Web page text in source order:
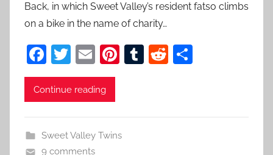
Back, in which Sweet Valley’s resident fatso climbs
on a bike in the name of charity…
F
a
c
b
T
w
itt
E
m
ai
Pi
st
T
R
Continue reading
Sweet Valley Twins
9 comments